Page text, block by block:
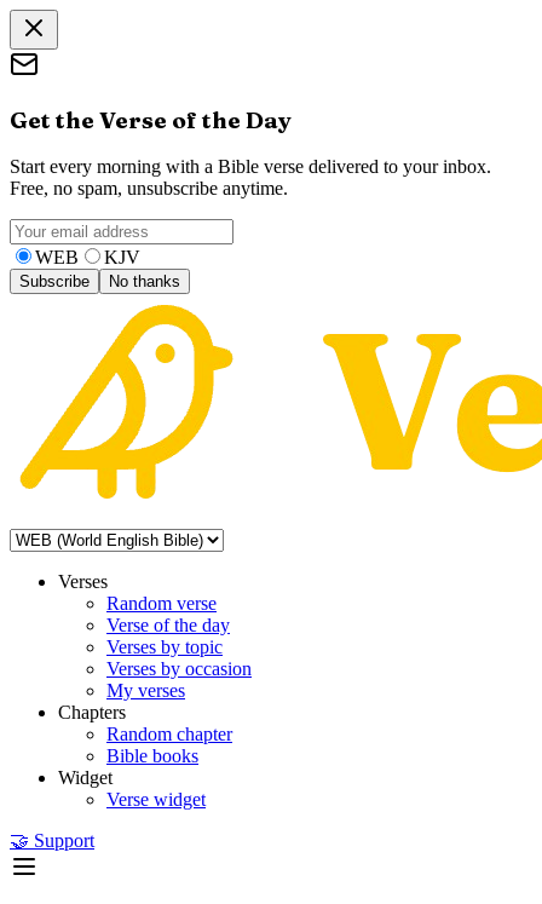
Get the Verse of the Day
Start every morning with a Bible verse delivered to your inbox.
Free, no spam, unsubscribe anytime.
WEB KJV
Subscribe No thanks
Verses
Random verse
Verse of the day
Verses by topic
Verses by occasion
My verses
Chapters
Random chapter
Bible books
Widget
Verse widget
🤝 Support